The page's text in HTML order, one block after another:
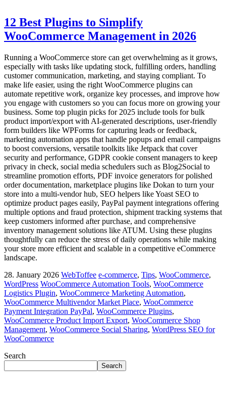
12 Best Plugins to Simplify
WooCommerce Management in 2026
Running a WooCommerce store can get overwhelming as it grows,
especially with tasks like updating stock, fulfilling orders, handling
customer communication, marketing, and staying compliant. To
make life easier, using the right WooCommerce plugins can
automate repetitive work, organize key processes, and improve how
you engage with customers so you can focus more on growing your
business. Some top plugin picks for 2025 include tools for bulk
product import/export with AI-generated descriptions, user-friendly
form builders like WPForms for capturing leads or feedback,
marketing automation apps that handle popups and email campaigns
to boost conversions, versatile toolkits like Jetpack that cover
security and performance, GDPR cookie consent managers to keep
privacy in check, social media schedulers such as Blog2Social to
streamline promotion efforts, PDF invoice generators for polished
order documentation, marketplace plugins like Dokan to turn your
store into a multi-vendor hub, SEO helpers like Yoast SEO to
optimize product pages easily, PayPal payment integrations offering
multiple options and fraud protection, shipment tracking systems that
keep customers informed after purchase, and comprehensive
inventory management solutions like ATUM. Using these plugins
thoughtfully can reduce the stress of daily operations while making
your store more efficient and scalable in a competitive eCommerce
landscape.
28. January 2026 WebToffee e-commerce, Tips, WooCommerce,
WordPress WooCommerce Automation Tools, WooCommerce
Logistics Plugin, WooCommerce Marketing Automation,
WooCommerce Multivendor Market Place, WooCommerce
Payment Integration PayPal, WooCommerce Plugins,
WooCommerce Product Import Export, WooCommerce Shop
Management, WooCommerce Social Sharing, WordPress SEO for
WooCommerce
Search
Search